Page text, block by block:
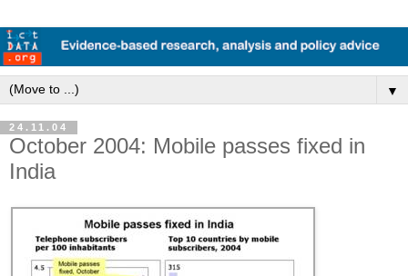
▼
24.11.04
October 2004: Mobile passes fixed in
India